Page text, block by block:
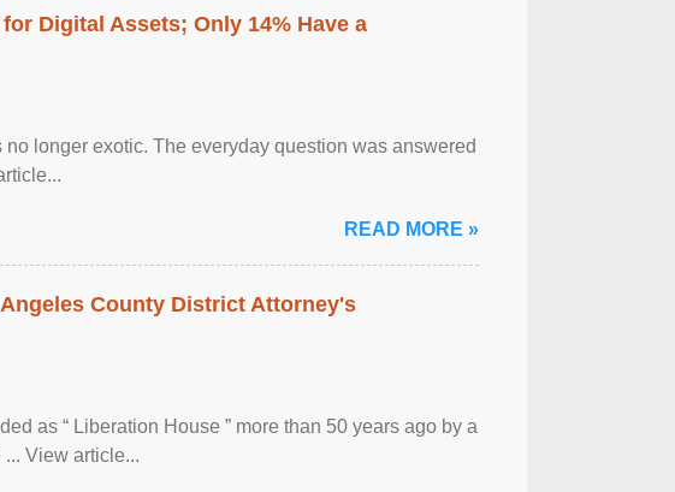
Digital Assets; Only 14% Have a
longer exotic. The everyday question was answered
READ MORE »
County District Attorney's
as “ Liberation House ” more than 50 years ago by a
View article...